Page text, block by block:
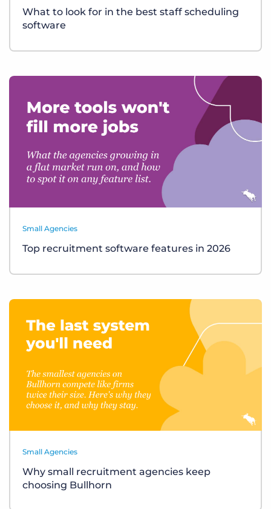
What to look for in the best staff scheduling
software
Small Agencies
Top recruitment software features in 2026
Small Agencies
Why small recruitment agencies keep
choosing Bullhorn